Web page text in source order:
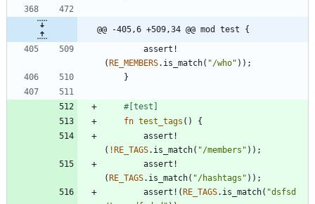
@@ -405,6 +509,34 @@ mod test {
assert!
(RE_MEMBERS. is_match( "/who" ) ) ;
}
#[test ]
fn test_tags ( )
{
assert!
( !RE_TAGS. is_match( "/members " ) ) ;
assert!
(RE_TAGS. is_match( "/hashtags " ) ) ;
assert! (RE_TAGS. is_match( "dsfsd